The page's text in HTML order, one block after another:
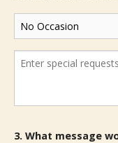
3. What message